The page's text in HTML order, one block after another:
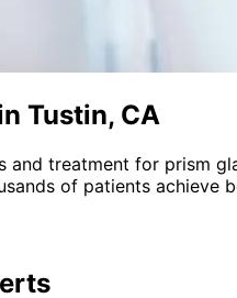
Tustin, CA
and treatment for prism
of patients achieve